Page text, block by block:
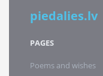
piedalies.lv
PAGES
Poems and wishes